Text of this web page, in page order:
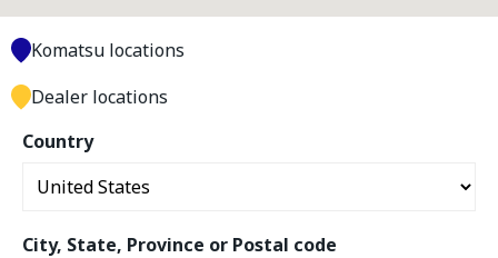
Country
City, State, Province or Postal code
Komatsu locations
Dealer locations